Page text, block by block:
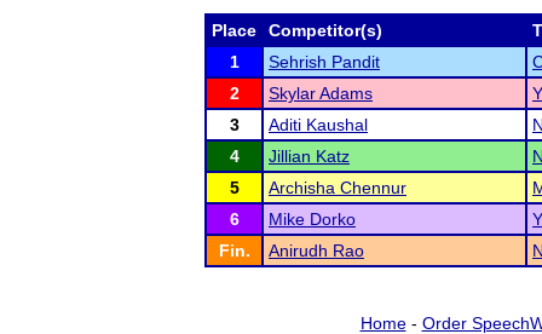
Place Competitor(s)
1
Sehrish Pandit
2
Skylar Adams
3
Aditi Kaushal
4
Jillian Katz
5
Archisha Chennur
6
Mike Dorko
Fin.
Anirudh Rao
Home- Order